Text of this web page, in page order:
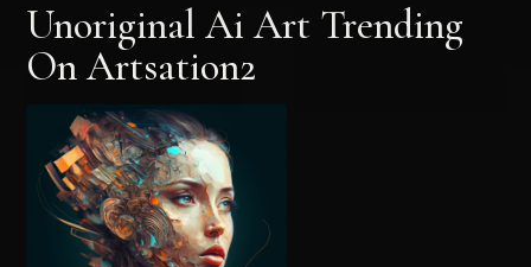
Unoriginal Ai Art Trending
On Artsation2